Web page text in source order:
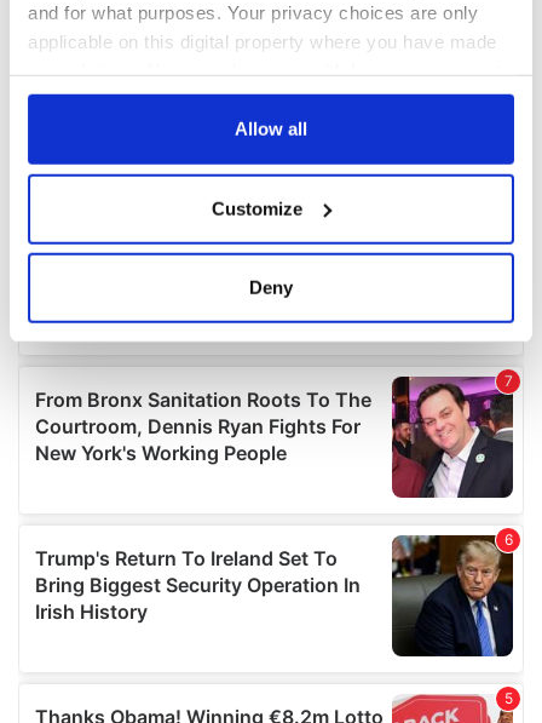
and for what purposes. Your privacy choices are only
applicable on this digital property where you have made
any time from the Cookie Declaration or by clicking on
Collect information about your geographical
location which can be accurate to within several
Find out more about how your personal data is processed
and set your preferences in thedetails section.
We use cookies to personalise content and ads, to
provide social media features and to analyse our traffic.
our social media, advertising and analytics partners who
may combine it with other information that you’ve
provided to them or that they’ve collected from your use
Allow all
Customize
Deny